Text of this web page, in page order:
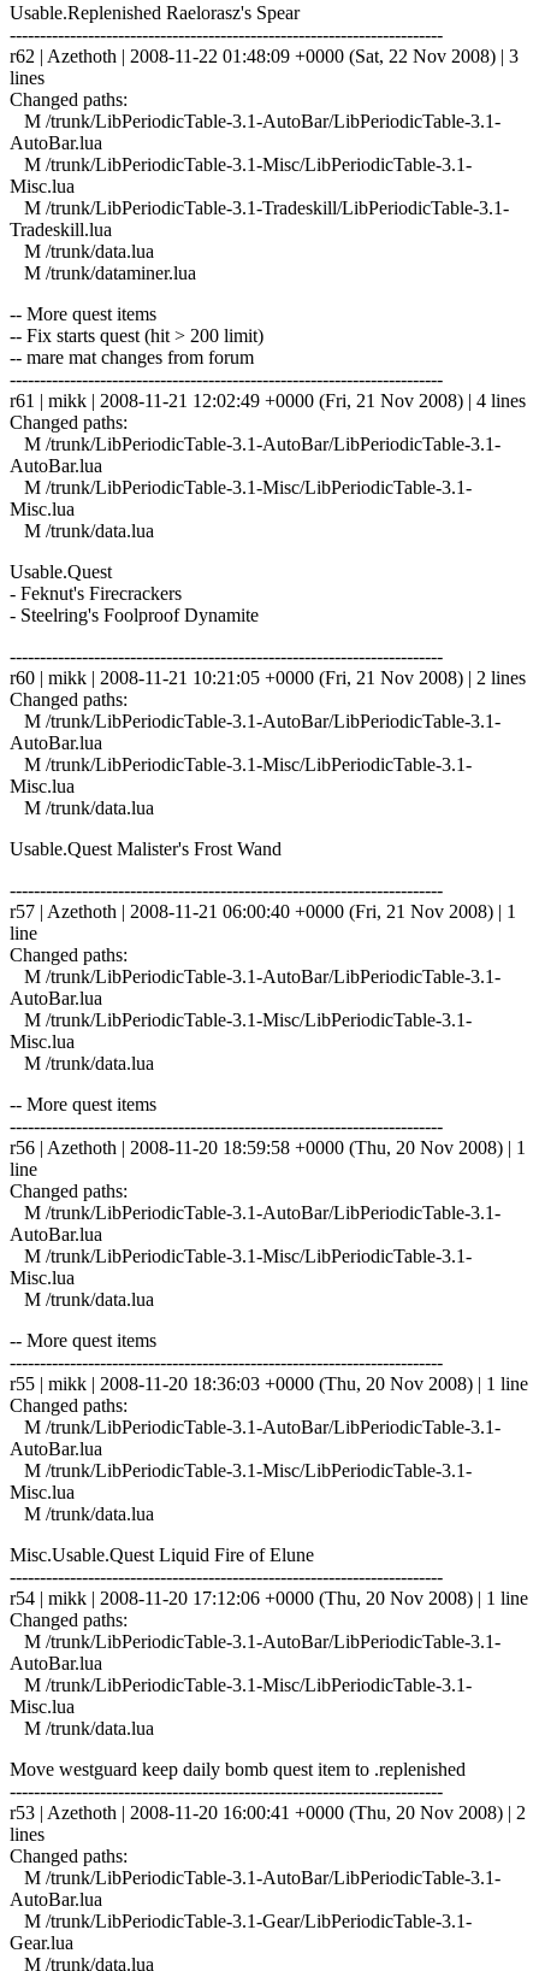
Usable.Replenished Raelorasz's Spear
------------------------------------------------------------------------
r62 | Azethoth | 2008-11-22 01:48:09 +0000 (Sat, 22 Nov 2008) | 3
lines
Changed paths:
M /trunk/LibPeriodicTable-3.1-AutoBar/LibPeriodicTable-3.1-
AutoBar.lua
M /trunk/LibPeriodicTable-3.1-Misc/LibPeriodicTable-3.1-
Misc.lua
M /trunk/LibPeriodicTable-3.1-Tradeskill/LibPeriodicTable-3.1-
Tradeskill.lua
M /trunk/data.lua
M /trunk/dataminer.lua
-- More quest items
-- Fix starts quest (hit > 200 limit)
-- mare mat changes from forum
------------------------------------------------------------------------
r61 | mikk | 2008-11-21 12:02:49 +0000 (Fri, 21 Nov 2008) | 4 lines
Changed paths:
M /trunk/LibPeriodicTable-3.1-AutoBar/LibPeriodicTable-3.1-
AutoBar.lua
M /trunk/LibPeriodicTable-3.1-Misc/LibPeriodicTable-3.1-
Misc.lua
M /trunk/data.lua
Usable.Quest
- Feknut's Firecrackers
- Steelring's Foolproof Dynamite
------------------------------------------------------------------------
r60 | mikk | 2008-11-21 10:21:05 +0000 (Fri, 21 Nov 2008) | 2 lines
Changed paths:
M /trunk/LibPeriodicTable-3.1-AutoBar/LibPeriodicTable-3.1-
AutoBar.lua
M /trunk/LibPeriodicTable-3.1-Misc/LibPeriodicTable-3.1-
Misc.lua
M /trunk/data.lua
Usable.Quest Malister's Frost Wand
------------------------------------------------------------------------
r57 | Azethoth | 2008-11-21 06:00:40 +0000 (Fri, 21 Nov 2008) | 1
line
Changed paths:
M /trunk/LibPeriodicTable-3.1-AutoBar/LibPeriodicTable-3.1-
AutoBar.lua
M /trunk/LibPeriodicTable-3.1-Misc/LibPeriodicTable-3.1-
Misc.lua
M /trunk/data.lua
-- More quest items
------------------------------------------------------------------------
r56 | Azethoth | 2008-11-20 18:59:58 +0000 (Thu, 20 Nov 2008) | 1
line
Changed paths:
M /trunk/LibPeriodicTable-3.1-AutoBar/LibPeriodicTable-3.1-
AutoBar.lua
M /trunk/LibPeriodicTable-3.1-Misc/LibPeriodicTable-3.1-
Misc.lua
M /trunk/data.lua
-- More quest items
------------------------------------------------------------------------
r55 | mikk | 2008-11-20 18:36:03 +0000 (Thu, 20 Nov 2008) | 1 line
Changed paths:
M /trunk/LibPeriodicTable-3.1-AutoBar/LibPeriodicTable-3.1-
AutoBar.lua
M /trunk/LibPeriodicTable-3.1-Misc/LibPeriodicTable-3.1-
Misc.lua
M /trunk/data.lua
Misc.Usable.Quest Liquid Fire of Elune
------------------------------------------------------------------------
r54 | mikk | 2008-11-20 17:12:06 +0000 (Thu, 20 Nov 2008) | 1 line
Changed paths:
M /trunk/LibPeriodicTable-3.1-AutoBar/LibPeriodicTable-3.1-
AutoBar.lua
M /trunk/LibPeriodicTable-3.1-Misc/LibPeriodicTable-3.1-
Misc.lua
M /trunk/data.lua
Move westguard keep daily bomb quest item to .replenished
------------------------------------------------------------------------
r53 | Azethoth | 2008-11-20 16:00:41 +0000 (Thu, 20 Nov 2008) | 2
lines
Changed paths:
M /trunk/LibPeriodicTable-3.1-AutoBar/LibPeriodicTable-3.1-
AutoBar.lua
M /trunk/LibPeriodicTable-3.1-Gear/LibPeriodicTable-3.1-
Gear.lua
M /trunk/data.lua